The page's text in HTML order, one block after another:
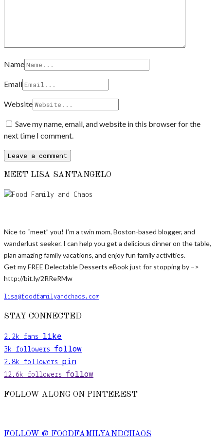
Name
Email
Website
Save my name, email, and website in this browser for the
next time I comment.
MEET LISA SANTANGELO
Nice to “meet” you! I’m a twin mom, Boston-based blogger, and
wanderlust seeker. I can help you get a delicious dinner on the table,
plan amazing family vacations, and enjoy fun family activities.
Get my FREE Delectable Desserts eBook just for stopping by –>
http://bit.ly/2RReRMw
lisa@foodfamilyandchaos.com
STAY CONNECTED
2.2k fans like
3k followers follow
2.8k followers pin
12.6k followers follow
FOLLOW ALONG ON PINTEREST
FOLLOW @ FOODFAMILYANDCHAOS